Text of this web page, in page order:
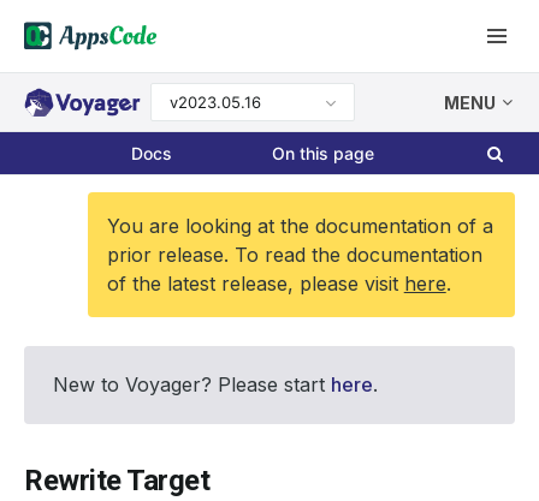
v2023.05.16 MENU
Docs On this page
You are looking at the documentation of a
prior release. To read the documentation
of the latest release, please visit here.
New to Voyager? Please start here.
Rewrite Target